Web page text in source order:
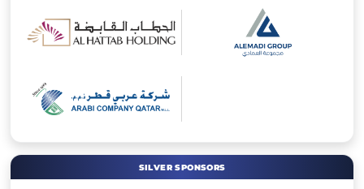
SILVER SPONSORS